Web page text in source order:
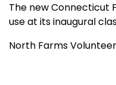
The new Connecticut
use at its inaugural
North Farms